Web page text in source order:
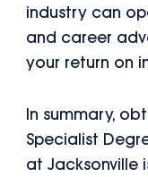
industry can
and career
your return on
In summary,
Specialist
at Jacksonville